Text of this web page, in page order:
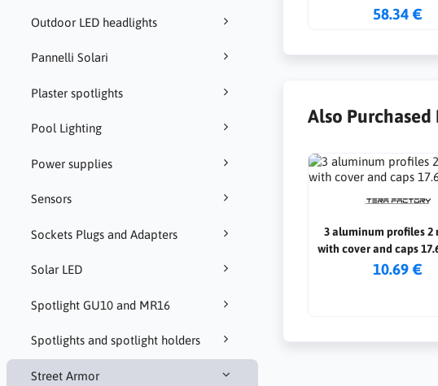
Outdoor LED headlights
Pannelli Solari
Plaster spotlights
Pool Lighting
Power supplies
Sensors
Sockets Plugs and Adapters
Solar LED
Spotlight GU10 and MR16
Spotlights and spotlight holders
Street Armor
58.34 €
Also Purchased
3 aluminum profiles 2
with cover and caps
10.69 €